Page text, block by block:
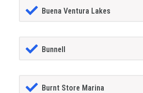
Buena Ventura Lakes
Bunnell
Burnt Store Marina